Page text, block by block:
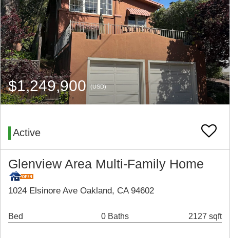
$1,249,900(USD)
Active
Glenview Area Multi-Family Home
1024 Elsinore Ave Oakland, CA 94602
Bed 0 Baths 2127 sqft